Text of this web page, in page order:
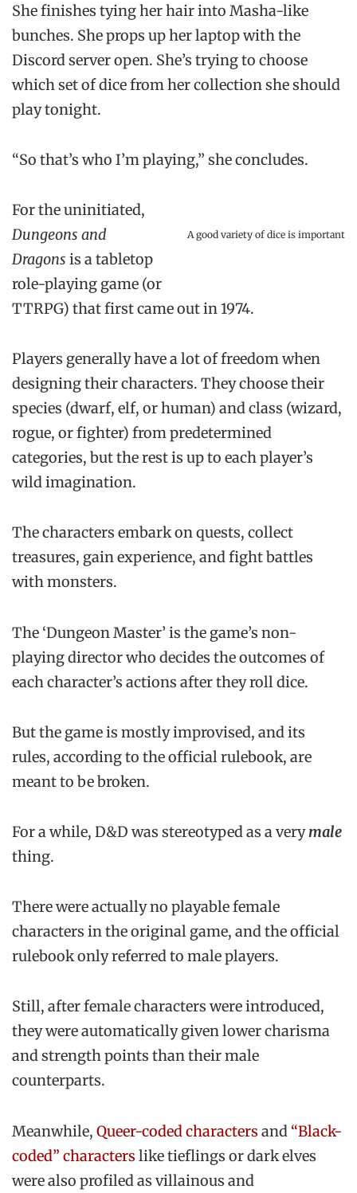
She finishes tying her hair into Masha-like
bunches. She props up her laptop with the
Discord server open. She’s trying to choose
which set of dice from her collection she should
play tonight.
“So that’s who I’m playing,” she concludes.
A good variety of dice is important
For the uninitiated,
Dungeons and
Dragons is a tabletop
role-playing game (or
TTRPG) that first came out in 1974.
Players generally have a lot of freedom when
designing their characters. They choose their
species (dwarf, elf, or human) and class (wizard,
rogue, or fighter) from predetermined
categories, but the rest is up to each player’s
wild imagination.
The characters embark on quests, collect
treasures, gain experience, and fight battles
with monsters.
The ‘Dungeon Master’ is the game’s non-
playing director who decides the outcomes of
each character’s actions after they roll dice.
But the game is mostly improvised, and its
rules, according to the official rulebook, are
meant to be broken.
For a while, D&D was stereotyped as a verymale
thing.
There were actually no playable female
characters in the original game, and the official
rulebook only referred to male players.
Still, after female characters were introduced,
they were automatically given lower charisma
and strength points than their male
counterparts.
Meanwhile, Queer-coded characters and “Black-
coded” characters like tieflings or dark elves
were also profiled as villainous and